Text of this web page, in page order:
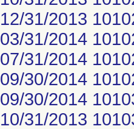
12/31/2013
03/31/2014
07/31/2014
09/30/2014
09/30/2014
10/31/2013